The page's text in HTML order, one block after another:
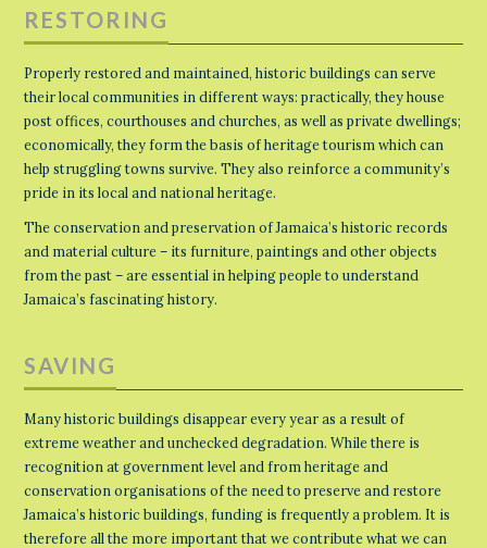
RESTORING
Properly restored and maintained, historic buildings can serve
their local communities in different ways: practically, they house
post offices, courthouses and churches, as well as private dwellings;
economically, they form the basis of heritage tourism which can
help struggling towns survive. They also reinforce a community’s
pride in its local and national heritage.
The conservation and preservation of Jamaica’s historic records
and material culture – its furniture, paintings and other objects
from the past – are essential in helping people to understand
Jamaica’s fascinating history.
SAVING
Many historic buildings disappear every year as a result of
extreme weather and unchecked degradation. While there is
recognition at government level and from heritage and
conservation organisations of the need to preserve and restore
Jamaica’s historic buildings, funding is frequently a problem. It is
therefore all the more important that we contribute what we can